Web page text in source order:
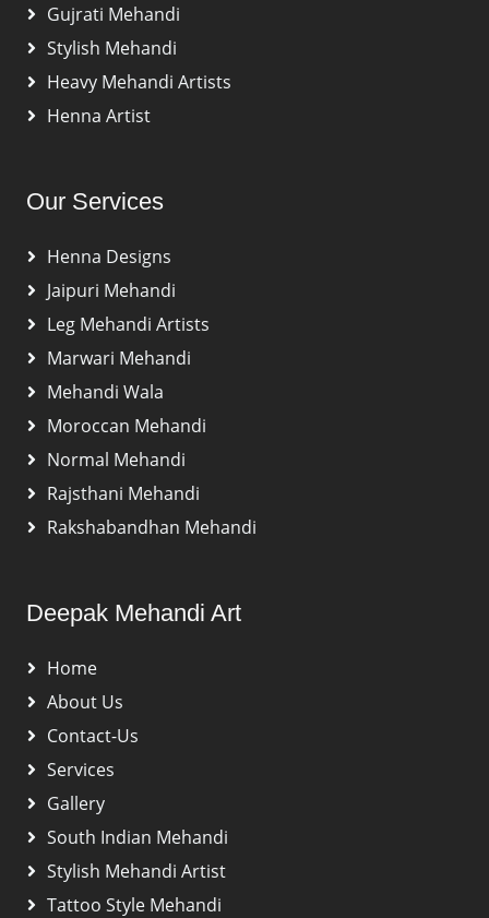
Gujrati Mehandi
Stylish Mehandi
Heavy Mehandi Artists
Henna Artist
Our Services
Henna Designs
Jaipuri Mehandi
Leg Mehandi Artists
Marwari Mehandi
Mehandi Wala
Moroccan Mehandi
Normal Mehandi
Rajsthani Mehandi
Rakshabandhan Mehandi
Deepak Mehandi Art
Home
About Us
Contact-Us
Services
Gallery
South Indian Mehandi
Stylish Mehandi Artist
Tattoo Style Mehandi